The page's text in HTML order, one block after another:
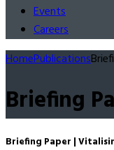
Events
Careers
HomePublications
Briefing
Briefing Paper |